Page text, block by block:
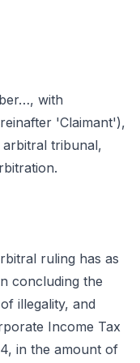
with
'Claimant'),
arbitral tribunal,
ruling has as
concluding the
illegality, and
Income Tax
in the amount of